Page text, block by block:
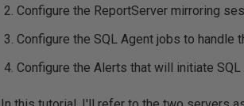
Configure the ReportServer mirroring
Configure the SQL Agent jobs to handle
Configure the Alerts that will initiate